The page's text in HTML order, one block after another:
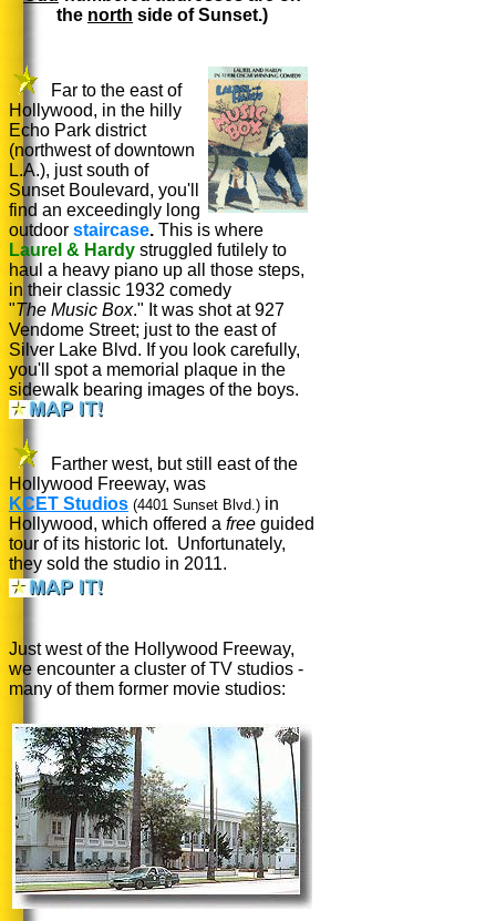
the north side of Sunset.)
Far to the east of
Hollywood, in the hilly
Echo Park district
(northwest of downtown
L.A.), just south of
Sunset Boulevard, you'll
find an exceedingly long
outdoor staircase. This is where
Laurel & Hardy struggled futilely to
haul a heavy piano up all those steps,
in their classic 1932 comedy
"The Music Box." It was shot at 927
Vendome Street; just to the east of
Silver Lake Blvd. If you look carefully,
you'll spot a memorial plaque in the
sidewalk bearing images of the boys.
Farther west, but still east of the
Hollywood Freeway, was
KCET Studios (4401 Sunset Blvd.) in
Hollywood, which offered a free guided
tour of its historic lot. Unfortunately,
they sold the studio in 2011.
Just west of the Hollywood Freeway,
we encounter a cluster of TV studios -
many of them former movie studios: